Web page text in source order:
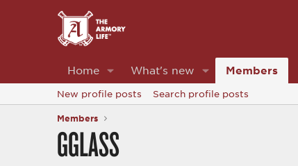
Home What's new Members
New profile posts Search profile posts
Members
GGLASS